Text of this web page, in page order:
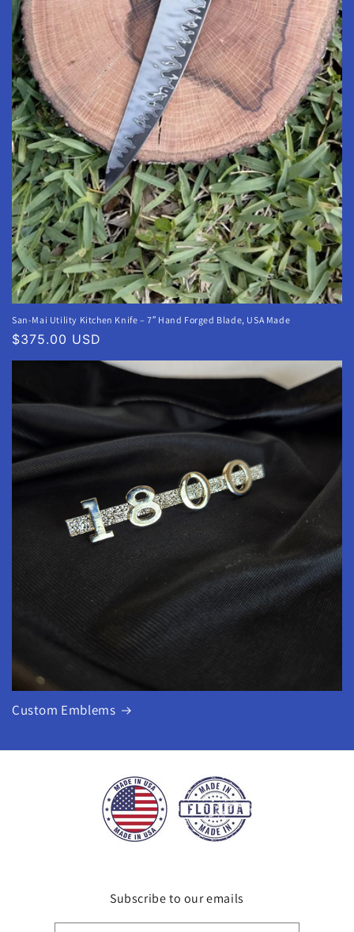
San-Mai Utility Kitchen Knife – 7″ Hand Forged Blade, USA Made
Regular
price
$375.00 USD
Custom Emblems
Subscribe to our emails